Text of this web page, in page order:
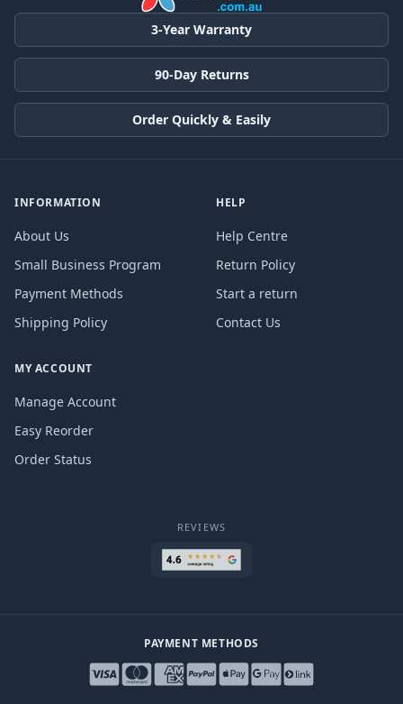
3-Year Warranty
90-Day Returns
Order Quickly & Easily
INFORMATION
About Us
Small Business Program
Payment Methods
Shipping Policy
HELP
Help Centre
Return Policy
Start a return
Contact Us
MY ACCOUNT
Manage Account
Easy Reorder
Order Status
REVIEWS
PAYMENT METHODS